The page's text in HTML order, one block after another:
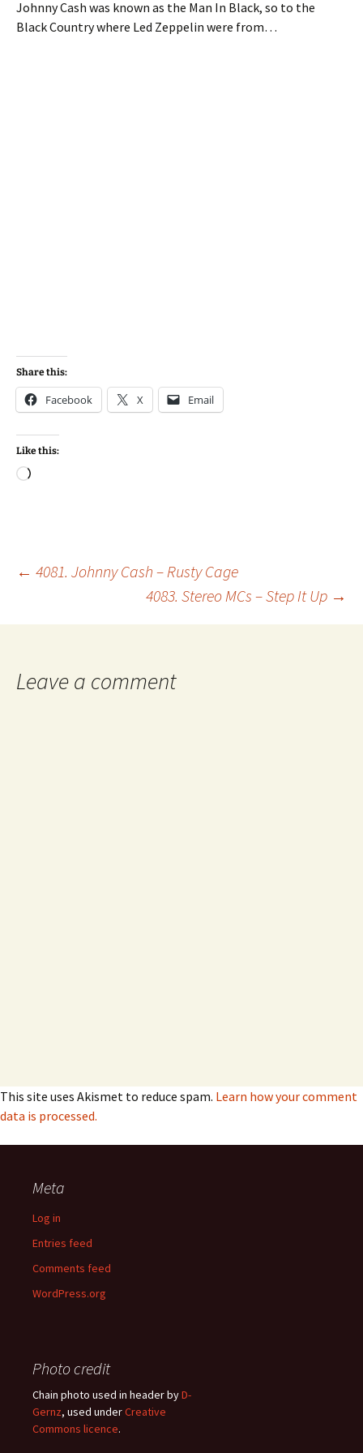
Johnny Cash was known as the Man In Black, so to the
Black Country where Led Zeppelin were from…
Share this:
Facebook X Email
Like this:
Loading…
Post
navigation
← 4081. Johnny Cash – Rusty Cage
4083. Stereo MCs – Step It Up →
Leave a comment
This site uses Akismet to reduce spam. Learn how your comment
data is processed.
Meta
Log in
Entries feed
Comments feed
WordPress.org
Photo credit
Chain photo used in header byD-
Gernz, used underCreative
Commons licence.